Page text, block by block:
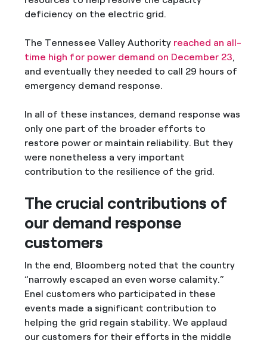
deficiency on the electric grid.
The Tennessee Valley Authority reached an all-
time high for power demand on December 23,
and eventually they needed to call 29 hours of
emergency demand response.
In all of these instances, demand response was
only one part of the broader efforts to
restore power or maintain reliability. But they
were nonetheless a very important
contribution to the resilience of the grid.
The crucial contributions of
our demand response
customers
In the end, Bloomberg noted that the country
“narrowly escaped an even worse calamity.”
Enel customers who participated in these
events made a significant contribution to
helping the grid regain stability. We applaud
our customers for their efforts in the middle